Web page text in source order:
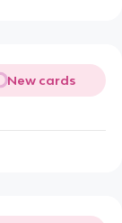
New cards